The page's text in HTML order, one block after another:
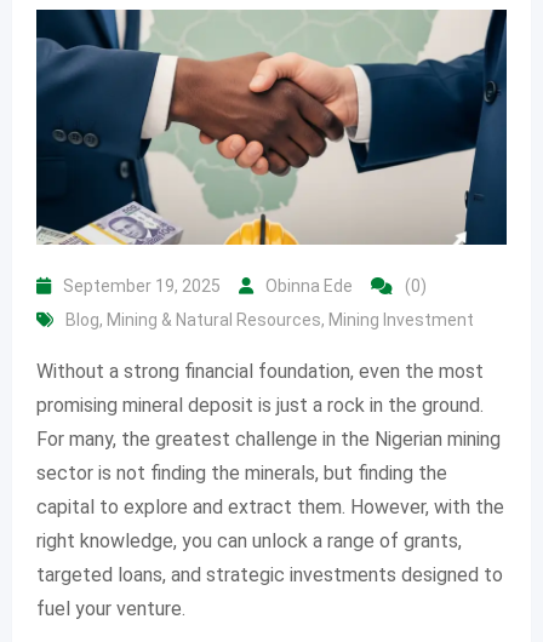
September 19, 2025 Obinna Ede
(0)
Blog, Mining & Natural Resources, Mining Investment
Without a strong financial foundation, even the most
promising mineral deposit is just a rock in the ground.
For many, the greatest challenge in the Nigerian mining
sector is not finding the minerals, but finding the
capital to explore and extract them. However, with the
right knowledge, you can unlock a range of grants,
targeted loans, and strategic investments designed to
fuel your venture.